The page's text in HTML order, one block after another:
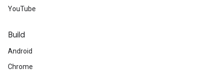
YouTube
Build
Android
Chrome